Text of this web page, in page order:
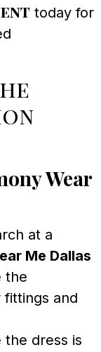
today for
Wear
at a
Me Dallas
the
and
the dress is